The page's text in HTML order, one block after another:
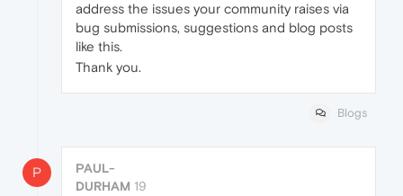
address the issues your community raises via
bug submissions, suggestions and blog posts
like this.
Thank you.
Blogs
P
PAUL-
DURHAM 19